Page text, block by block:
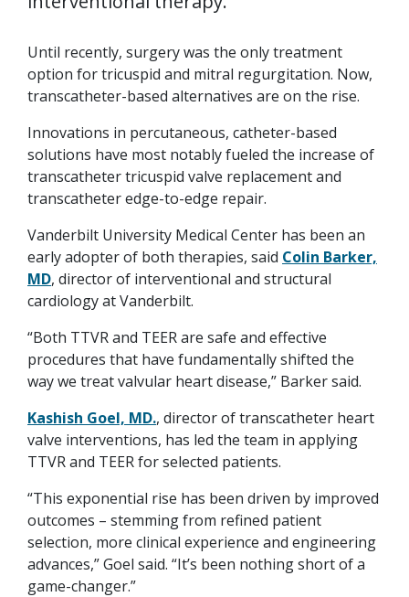
Until recently, surgery was the only treatment
option for tricuspid and mitral regurgitation. Now,
transcatheter-based alternatives are on the rise.
Innovations in percutaneous, catheter-based
solutions have most notably fueled the increase of
transcatheter tricuspid valve replacement and
transcatheter edge-to-edge repair.
Vanderbilt University Medical Center has been an
early adopter of both therapies, said Colin Barker,
MD, director of interventional and structural
cardiology at Vanderbilt.
“Both TTVR and TEER are safe and effective
procedures that have fundamentally shifted the
way we treat valvular heart disease,” Barker said.
Kashish Goel, MD., director of transcatheter heart
valve interventions, has led the team in applying
TTVR and TEER for selected patients.
“This exponential rise has been driven by improved
outcomes – stemming from refined patient
selection, more clinical experience and engineering
advances,” Goel said. “It’s been nothing short of a
game-changer.”